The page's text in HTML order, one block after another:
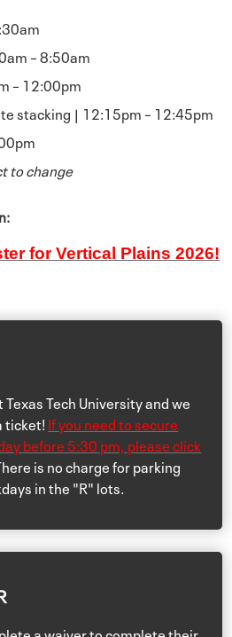
– 8:50am
– 12:00pm
stacking | 12:15pm – 12:45pm
to change
for Vertical Plains 2026!
Tech University and we
ticket! If you need to secure
before 5:30 pm, please click
is no charge for parking
in the "R" lots.